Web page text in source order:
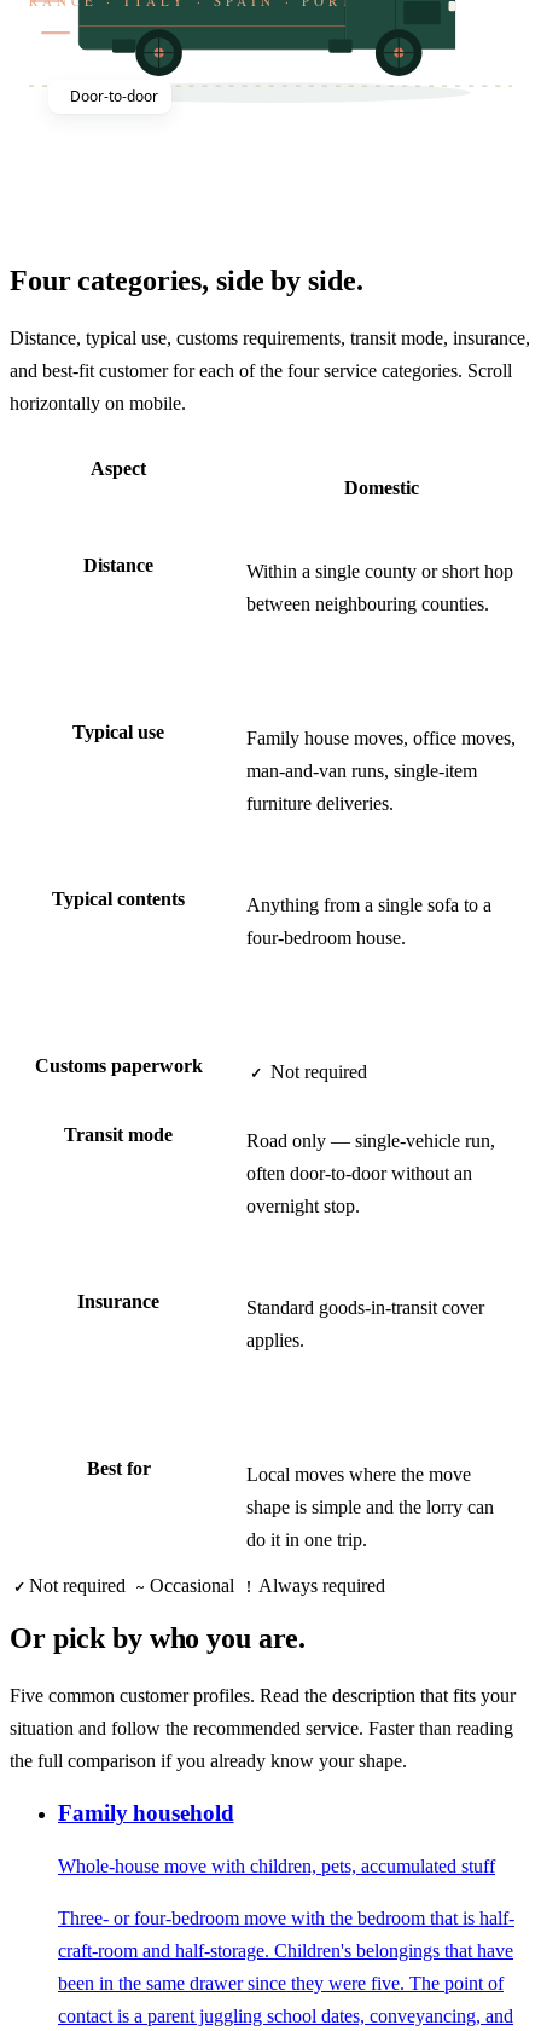
Door-to-door
Four categories, side by side.
Distance, typical use, customs requirements, transit mode, insurance,
and best-fit customer for each of the four service categories. Scroll
horizontally on mobile.
Aspect
Domestic
Distance
Within a single county or short hop
between neighbouring counties.
Typical use
Family house moves, office moves,
man-and-van runs, single-item
furniture deliveries.
Typical contents
Anything from a single sofa to a
four-bedroom house.
Customs paperwork ✓ Not required
Transit mode
Road only — single-vehicle run,
often door-to-door without an
overnight stop.
Insurance
Standard goods-in-transit cover
applies.
Best for
Local moves where the move
shape is simple and the lorry can
do it in one trip.
✓ Not required ~ Occasional ! Always required
Or pick by who you are.
Five common customer profiles. Read the description that fits your
situation and follow the recommended service. Faster than reading
the full comparison if you already know your shape.
Family household
Whole-house move with children, pets, accumulated stuff
Three- or four-bedroom move with the bedroom that is half-
craft-room and half-storage. Children's belongings that have
been in the same drawer since they were five. The point of
contact is a parent juggling school dates, conveyancing, and